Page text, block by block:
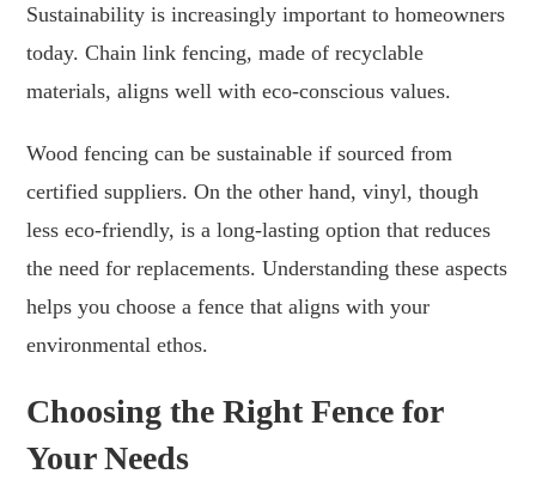
Sustainability is increasingly important to homeowners
today. Chain link fencing, made of recyclable
materials, aligns well with eco-conscious values.
Wood fencing can be sustainable if sourced from
certified suppliers. On the other hand, vinyl, though
less eco-friendly, is a long-lasting option that reduces
the need for replacements. Understanding these aspects
helps you choose a fence that aligns with your
environmental ethos.
Choosing the Right Fence for
Your Needs